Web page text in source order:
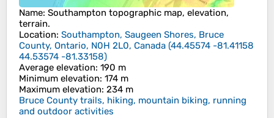
Name: Southampton topographic map, elevation,
terrain.
Location: Southampton, Saugeen Shores, Bruce
County, Ontario, N0H 2L0, Canada (44.45574 -81.41158
44.53574 -81.33158)
Average elevation: 190 m
Minimum elevation: 174 m
Maximum elevation: 234 m
Bruce County trails, hiking, mountain biking, running
and outdoor activities